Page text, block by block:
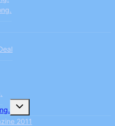
Toggle
child
menu
2011